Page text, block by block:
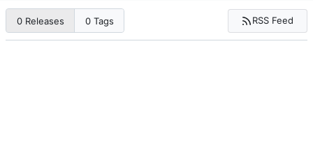
0 Releases 0 Tags RSS Feed